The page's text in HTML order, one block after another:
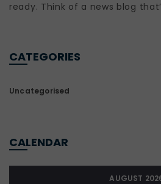
ready. Think of a news blog
CATEGORIES
Uncategorised
CALENDAR
AUGUST